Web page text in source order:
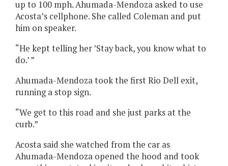
up to 100 mph. Ahumada-Mendoza asked to use
Acosta’s cellphone. She called Coleman and put
him on speaker.
“He kept telling her ’Stay back, you know what to
do.’ ”
Ahumada-Mendoza took the first Rio Dell exit,
running a stop sign.
“We get to this road and she just parks at the
curb.”
Acosta said she watched from the car as
Ahumada-Mendoza opened the hood and took